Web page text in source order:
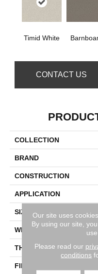
Timid White
CONTACT US
COLLECTION
BRAND
CONSTRUCTION
APPLICATION
SIZE
WIDTH
THICKNESS
FIBER
Our site uses
By using our site,
Please read our
conditions